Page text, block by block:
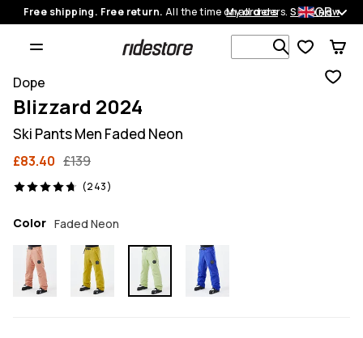
Free shipping. Free return. All the time on all orders.Shop now
My orders GB
Search 1
Dope
Blizzard 2024
Ski Pants Men Faded Neon
£83.40 £139
(243)
243 reviews, 4.7/5
Color Faded Neon